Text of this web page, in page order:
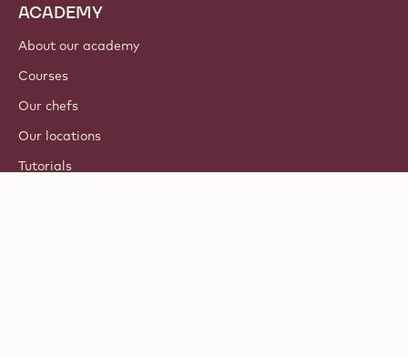
ACADEMY
About our academy
Courses
Our chefs
Our locations
Tutorials